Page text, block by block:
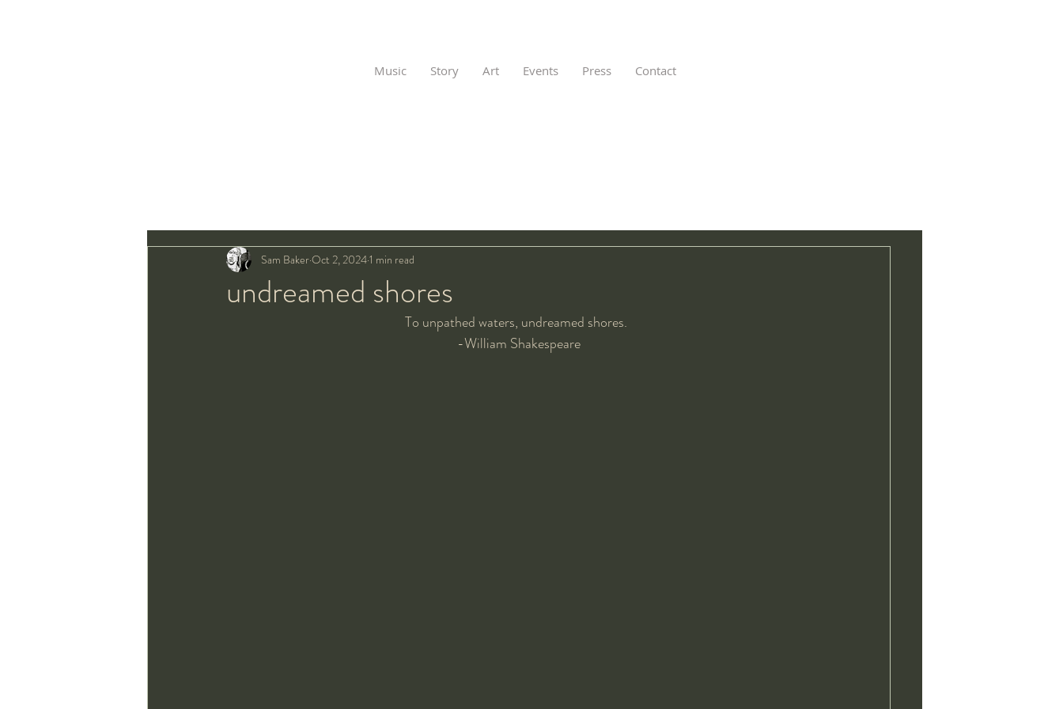
Music Story Art Events Press Contact
undreamed shores
Sam BakerOct 2, 20241 min read
To unpathed waters, undreamed shores.
-William Shakespeare